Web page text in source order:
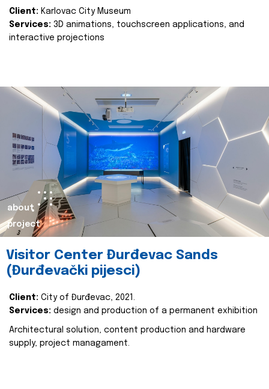
Client: Karlovac City Museum
Services: 3D animations, touchscreen applications, and
interactive projections
about
project
Visitor Center Đurđevac Sands
(Đurđevački pijesci)
Client: City of Đurđevac, 2021.
Services: design and production of a permanent exhibition
Architectural solution, content production and hardware
supply, project managament.